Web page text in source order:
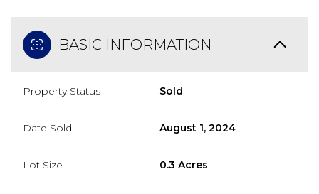
BASIC INFORMATION
Property Status Sold
Date Sold August 1, 2024
Lot Size 0.3 Acres